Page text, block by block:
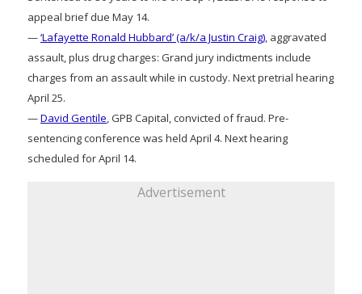
appeal brief due May 14.
—‘Lafayette Ronald Hubbard’ (a/k/a Justin Craig), aggravated
assault, plus drug charges: Grand jury indictments include
charges from an assault while in custody. Next pretrial hearing
April 25.
—David Gentile, GPB Capital, convicted of fraud. Pre-
sentencing conference was held April 4. Next hearing
scheduled for April 14.
Advertisement